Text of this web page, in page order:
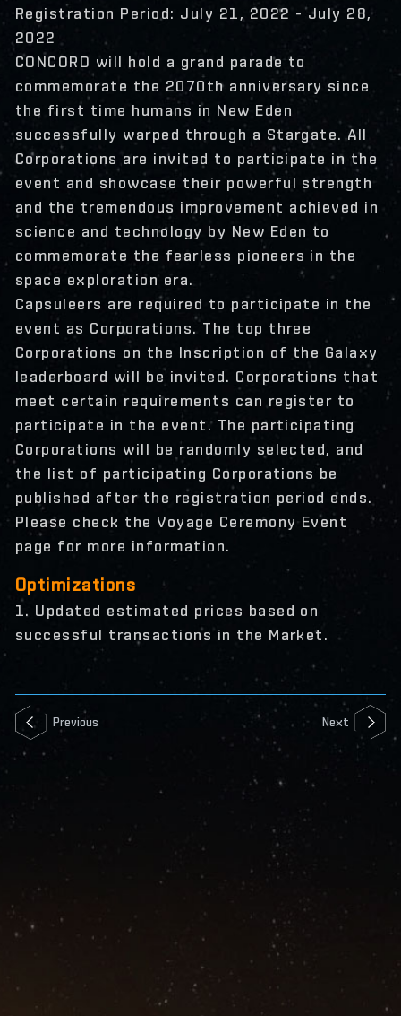
Registration Period: July 21, 2022 - July 28,
2022
CONCORD will hold a grand parade to
commemorate the 2070th anniversary since
the first time humans in New Eden
successfully warped through a Stargate. All
Corporations are invited to participate in the
event and showcase their powerful strength
and the tremendous improvement achieved in
science and technology by New Eden to
commemorate the fearless pioneers in the
space exploration era.
Capsuleers are required to participate in the
event as Corporations. The top three
Corporations on the Inscription of the Galaxy
leaderboard will be invited. Corporations that
meet certain requirements can register to
participate in the event. The participating
Corporations will be randomly selected, and
the list of participating Corporations be
published after the registration period ends.
Please check the Voyage Ceremony Event
page for more information.
Optimizations
1. Updated estimated prices based on
successful transactions in the Market.
Previous Next